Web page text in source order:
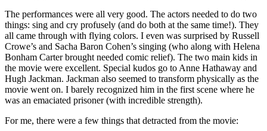
The performances were all very good. The actors needed to do two
things: sing and cry profusely (and do both at the same time!). They
all came through with flying colors. I even was surprised by Russell
Crowe’s and Sacha Baron Cohen’s singing (who along with Helena
Bonham Carter brought needed comic relief). The two main kids in
the movie were excellent. Special kudos go to Anne Hathaway and
Hugh Jackman. Jackman also seemed to transform physically as the
movie went on. I barely recognized him in the first scene where he
was an emaciated prisoner (with incredible strength).
For me, there were a few things that detracted from the movie: